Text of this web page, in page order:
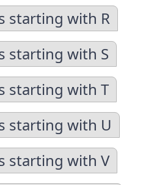
starting with R
starting with S
starting with T
starting with U
starting with V